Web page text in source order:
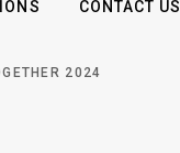
CONTACT US
2024